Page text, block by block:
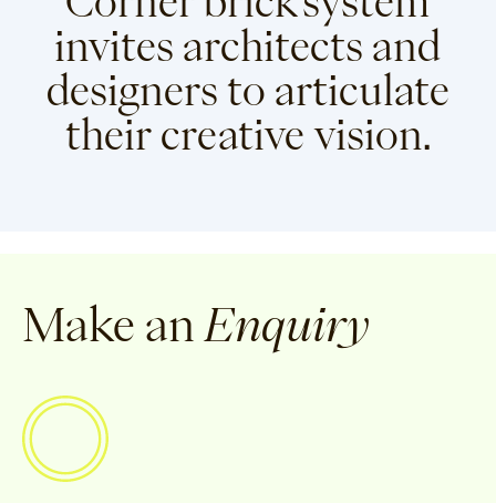
invites architects and
designers to articulate
their creative vision.
Make an Enquiry